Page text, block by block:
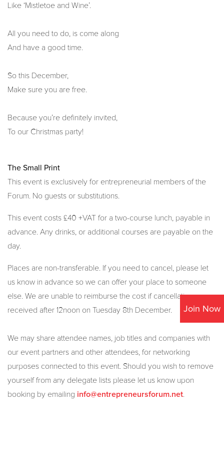
Join Now
Like ‘Mistletoe and Wine’.
All you need to do, is come along
And have a good time.
So this December,
Make sure you are free.
Because you’re definitely invited,
To our Christmas party!
The Small Print
This event is exclusively for entrepreneurial members of the
Forum. No guests or substitutions.
This event costs £40 +VAT for a two-course lunch, payable in
advance. Any drinks, or additional courses are payable on the
day.
Places are non-transferable. If you need to cancel, please let
us know in advance so we can offer your place to someone
else. We are unable to reimburse the cost if cancellations are
received after 12noon on Tuesday 8th December.
We may share attendee names, job titles and companies with
our event partners and other attendees, for networking
purposes connected to this event. Should you wish to remove
yourself from any delegate lists please let us know upon
booking by emailing info@entrepreneursforum.net.